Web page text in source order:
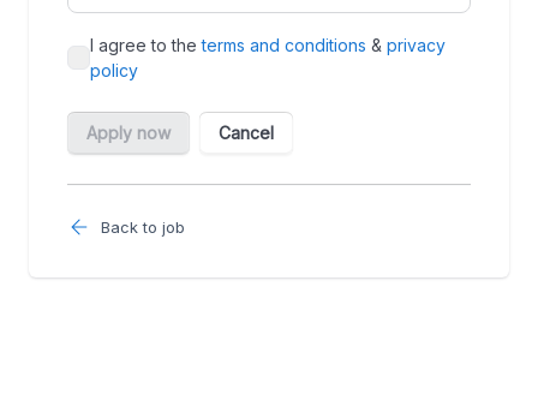
Back to job